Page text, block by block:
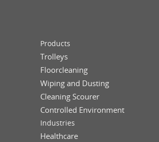
Products
Trolleys
Floorcleaning
Wiping and Dusting
Cleaning Scourer
Controlled Environment
Industries
Healthcare